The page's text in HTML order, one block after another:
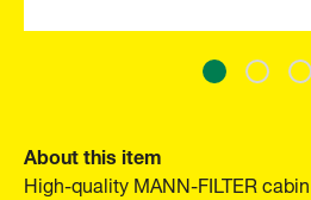
About this item
High-quality MANN-FILTER